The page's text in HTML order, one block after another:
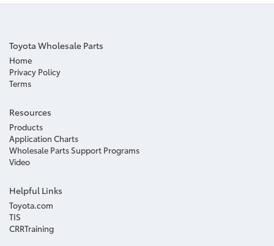
Toyota Wholesale Parts
Home
Privacy Policy
Terms
Resources
Products
Application Charts
Wholesale Parts Support Programs
Video
Helpful Links
Toyota.com
TIS
CRRTraining